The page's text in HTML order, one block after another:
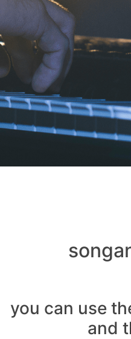
you can use
and